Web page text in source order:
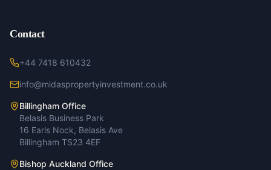
Contact
+44 7418 610432
info@midaspropertyinvestment.co.uk
Billingham Office
Belasis Business Park
16 Earls Nock, Belasis Ave
Billingham TS23 4EF
Bishop Auckland Office